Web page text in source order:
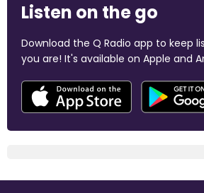
Listen on the go
Download the Q Radio app to keep
you are! It's available on Apple and